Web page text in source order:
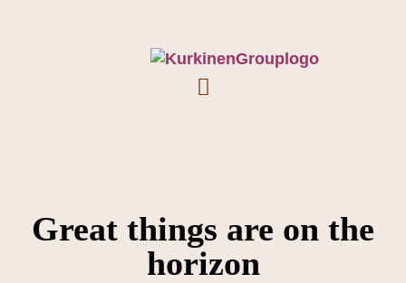
Great things are on the
horizon